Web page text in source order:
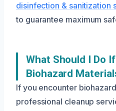
disinfection & sanitization
to guarantee maximum
What Should I Do
Biohazard
If you encounter
professional cleanup